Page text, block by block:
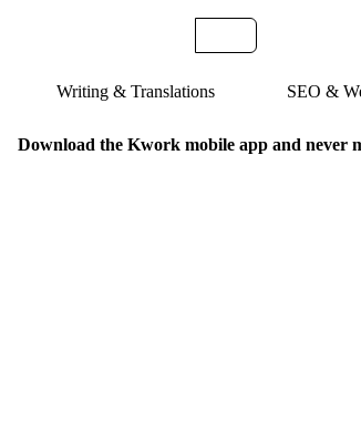
Writing & Translations SEO &
Download the Kwork mobile app and never